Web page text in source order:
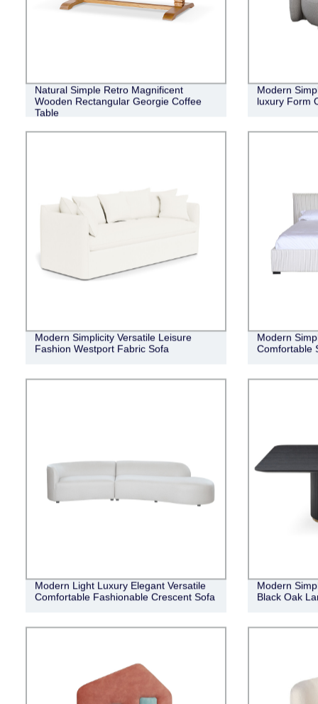
Natural Simple Retro Magnificent
Wooden Rectangular Georgie Coffee
Table
Modern
luxury Form
Modern Simplicity Versatile Leisure
Fashion Westport Fabric Sofa
Modern
Comfortable
Modern Light Luxury Elegant Versatile
Comfortable Fashionable Crescent Sofa
Modern
Black Oak